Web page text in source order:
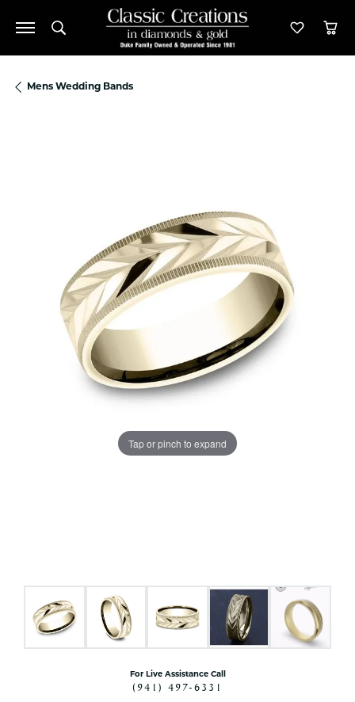
Toggle Search Menu Toggle
Mens Wedding Bands
Tap or pinch to expand
For Live Assistance Call
(941) 497-6331